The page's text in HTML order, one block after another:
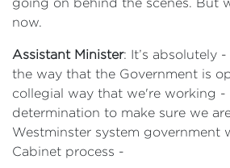
going on behind the scenes. But
now.
Assistant Minister: It’s absolutely
the way that the Government is
collegial way that we're working -
determination to make sure we
Westminster system government
Cabinet process -